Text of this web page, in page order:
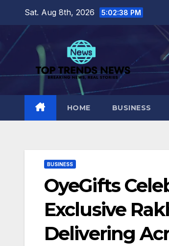
content
Sat. Aug 8th, 2026 5:02:39 PM
HOME BUSINESS
BUSINESS
OyeGifts
Exclusive
Delivering